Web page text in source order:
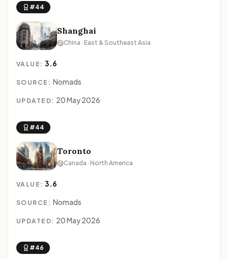
#44
Shanghai
China · East & Southeast Asia
VALUE:3.6
SOURCE: Nomads
UPDATED: 20 May 2026
#44
Toronto
Canada · North America
VALUE:3.6
SOURCE: Nomads
UPDATED: 20 May 2026
#46